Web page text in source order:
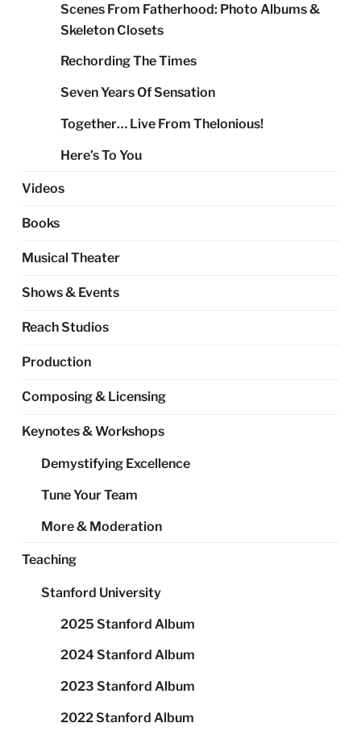
Scenes From Fatherhood: Photo Albums &
Skeleton Closets
Rechording The Times
Seven Years Of Sensation
Together… Live From Thelonious!
Here’s To You
Videos
Books
Musical Theater
Shows & Events
Reach Studios
Production
Composing & Licensing
Keynotes & Workshops
Demystifying Excellence
Tune Your Team
More & Moderation
Teaching
Stanford University
2025 Stanford Album
2024 Stanford Album
2023 Stanford Album
2022 Stanford Album